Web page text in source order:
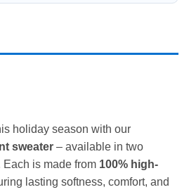
holiday season with our
sweater – available in two
is made from 100% high-
lasting softness, comfort, and